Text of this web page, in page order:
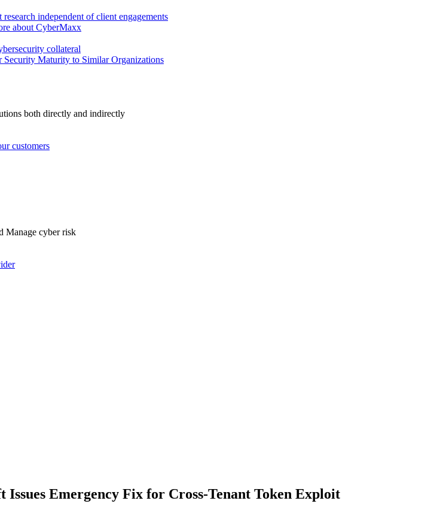
independent of client engagements
about CyberMaxx
collateral
Security Maturity to Similar Organizations
both directly and indirectly
customers
Manage cyber risk
Emergency Fix for Cross-Tenant Token Exploit